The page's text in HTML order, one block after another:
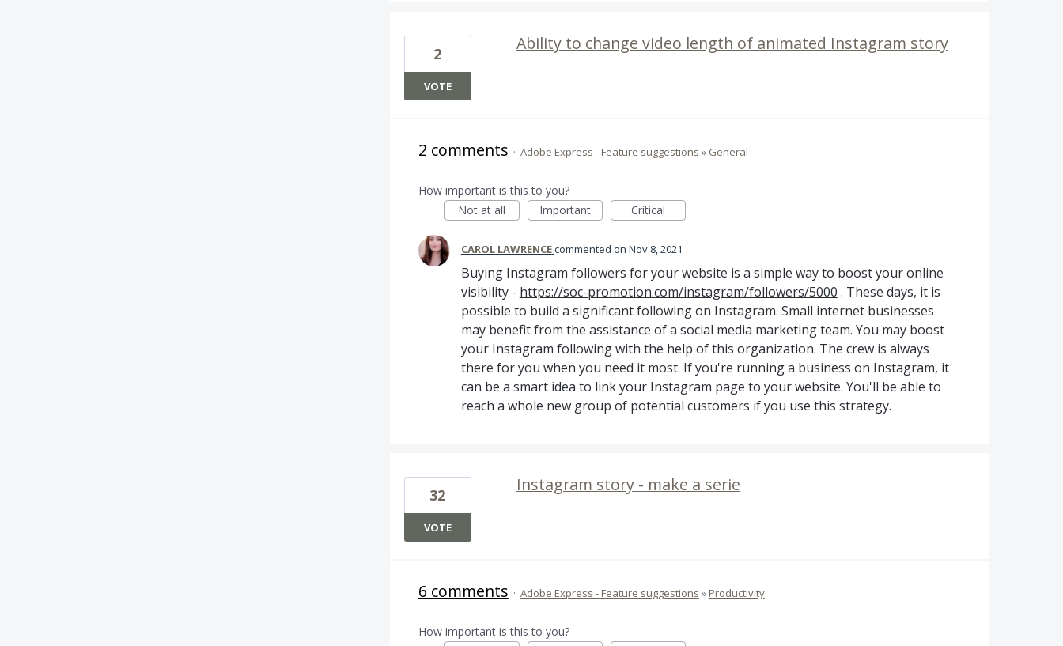
Ability to change video length of animated Instagram story
2
VOTE
2 comments · Adobe Express - Feature suggestions » General
How important is this to you?
Not at all
Important Critical
CAROL LAWRENCEcommented Nov 8, 2021
Buying Instagram followers for your website is a simple way to boost your online
visibility - https://soc-promotion.com/instagram/followers/5000 . These days, it is
possible to build a significant following on Instagram. Small internet businesses
may benefit from the assistance of a social media marketing team. You may boost
your Instagram following with the help of this organization. The crew is always
there for you when you need it most. If you're running a business on Instagram, it
can be a smart idea to link your Instagram page to your website. You'll be able to
reach a whole new group of potential customers if you use this strategy.
Instagram story - make a serie
32
VOTE
6 comments · Adobe Express - Feature suggestions » Productivity
How important is this to you?